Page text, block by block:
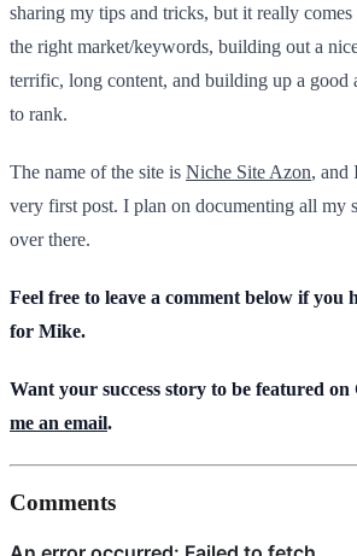
sharing my tips and tricks, but it really
the right market/keywords, building out a
terrific, long content, and building up a
to rank.
The name of the site is Niche Site Azon, and
very first post. I plan on documenting all my
over there.
Feel free to leave a comment below if you
for Mike.
Want your success story to be featured
me an email.
Comments